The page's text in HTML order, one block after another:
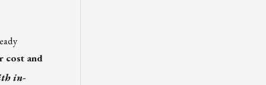
cost and
in-